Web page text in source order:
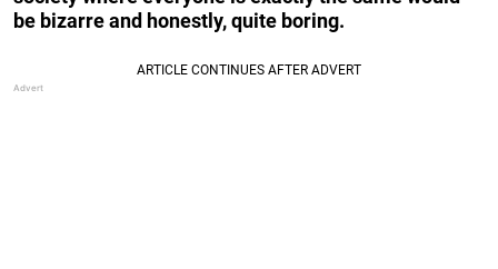
be bizarre and honestly, quite boring.